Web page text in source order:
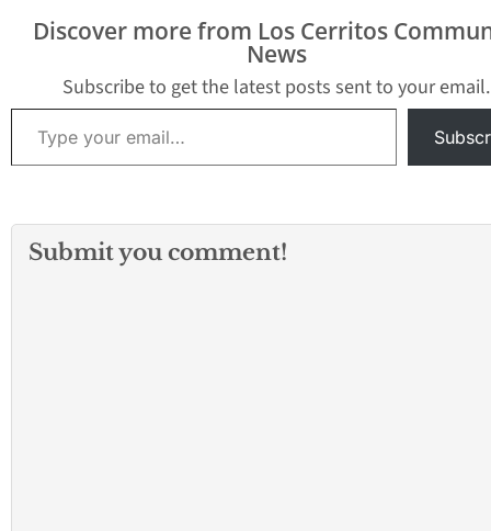
League to
the Snoop…
Discover more from Los Cerritos
News
Subscribe to get the latest posts sent to your email.
Type your email…
Submit you comment!